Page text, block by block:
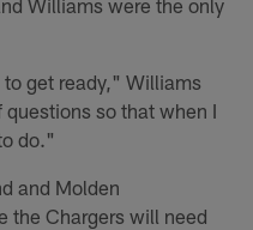
get ready," Williams
so that when I
do."
and Molden
the Chargers will need